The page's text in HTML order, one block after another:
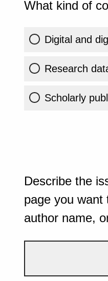
What kind of
Digital and
Research
Scholarly
Describe the
page you want
author name,